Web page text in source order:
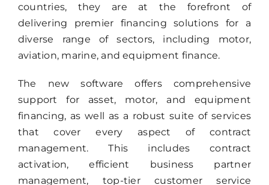
countries, they are at the forefront of
delivering premier financing solutions for a
diverse range of sectors, including motor,
aviation, marine, and equipment finance.
The new software offers comprehensive
support for asset, motor, and equipment
financing, as well as a robust suite of services
that cover every aspect of contract
management. This includes contract
activation, efficient business partner
management, top-tier customer service